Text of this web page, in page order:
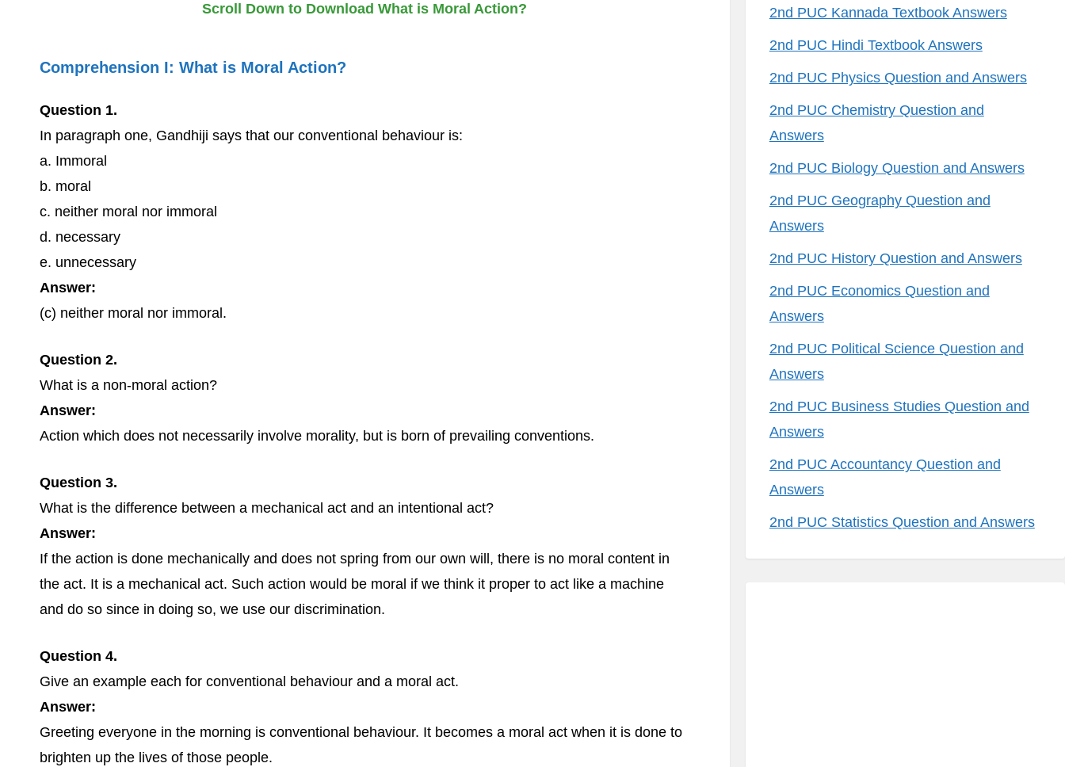
Scroll Down to Download What is Moral Action?
Comprehension I: What is Moral Action?
Question 1.
In paragraph one, Gandhiji says that our conventional behaviour is:
a. Immoral
b. moral
c. neither moral nor immoral
d. necessary
e. unnecessary
Answer:
(c) neither moral nor immoral.
Question 2.
What is a non-moral action?
Answer:
Action which does not necessarily involve morality, but is born of prevailing conventions.
Question 3.
What is the difference between a mechanical act and an intentional act?
Answer:
If the action is done mechanically and does not spring from our own will, there is no moral content in
the act. It is a mechanical act. Such action would be moral if we think it proper to act like a machine
and do so since in doing so, we use our discrimination.
Question 4.
Give an example each for conventional behaviour and a moral act.
Answer:
Greeting everyone in the morning is conventional behaviour. It becomes a moral act when it is done to
brighten up the lives of those people.
2nd PUC Kannada Textbook Answers
2nd PUC Hindi Textbook Answers
2nd PUC Physics Question and Answers
2nd PUC Chemistry Question and
Answers
2nd PUC Biology Question and Answers
2nd PUC Geography Question and
Answers
2nd PUC History Question and Answers
2nd PUC Economics Question and
Answers
2nd PUC Political Science Question and
Answers
2nd PUC Business Studies Question and
Answers
2nd PUC Accountancy Question and
Answers
2nd PUC Statistics Question and Answers